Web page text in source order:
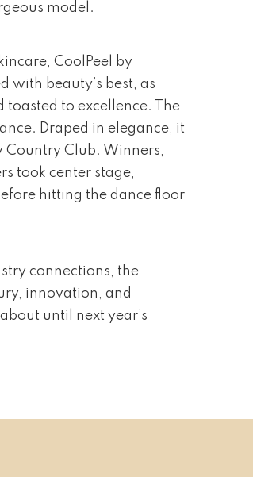
model.
CoolPeel by
beauty’s best, as
toasted to excellence. The
Draped in elegance, it
Country Club. Winners,
took center stage,
hitting the dance floor
connections, the
innovation, and
until next year’s